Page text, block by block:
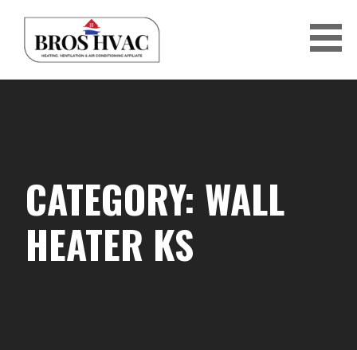
content
CATEGORY: WALL
HEATER KS